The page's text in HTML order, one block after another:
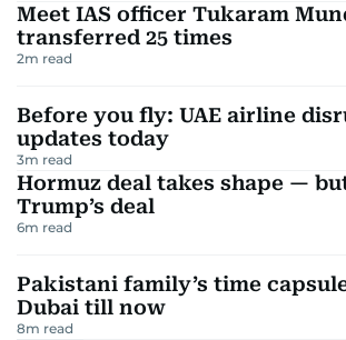
Meet IAS officer Tukaram
transferred 25 times
2m read
Before you fly: UAE airline
updates today
3m read
Hormuz deal takes shape —
Trump’s deal
6m read
Pakistani family’s time
Dubai till now
8m read